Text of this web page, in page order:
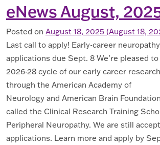
eNews August,
Posted on August 18, 2025 (August 18,
Last call to apply! Early-career
applications due Sept. 8 We’re pleased
2026-28 cycle of our early career
through the American Academy of
Neurology and American Brain
called the Clinical Research Training
Peripheral Neuropathy. We are still
applications. Learn more and apply by